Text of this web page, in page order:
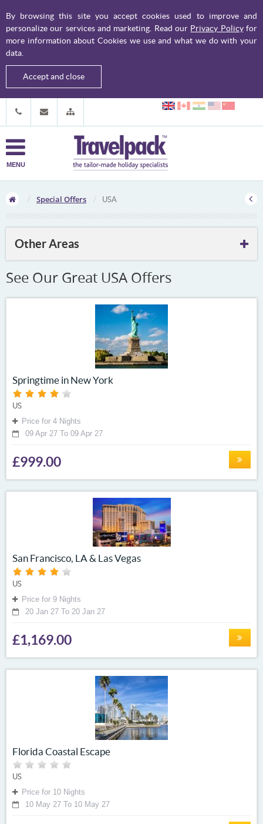
By browsing this site you accept cookies used to improve and
personalize our services and marketing. Read our Privacy Policyfor
more information about Cookies we use and what we do with your
data.
Accept and close
MENU
Special Offers USA
Other Areas
See Our Great USA Offers
Springtime in New York
US
Price for 4 Nights
09 Apr 27 To 09 Apr 27
£999.00
San Francisco, LA & Las Vegas
US
Price for 9 Nights
20 Jan 27 To 20 Jan 27
£1,169.00
Florida Coastal Escape
US
Price for 10 Nights
10 May 27 To 10 May 27